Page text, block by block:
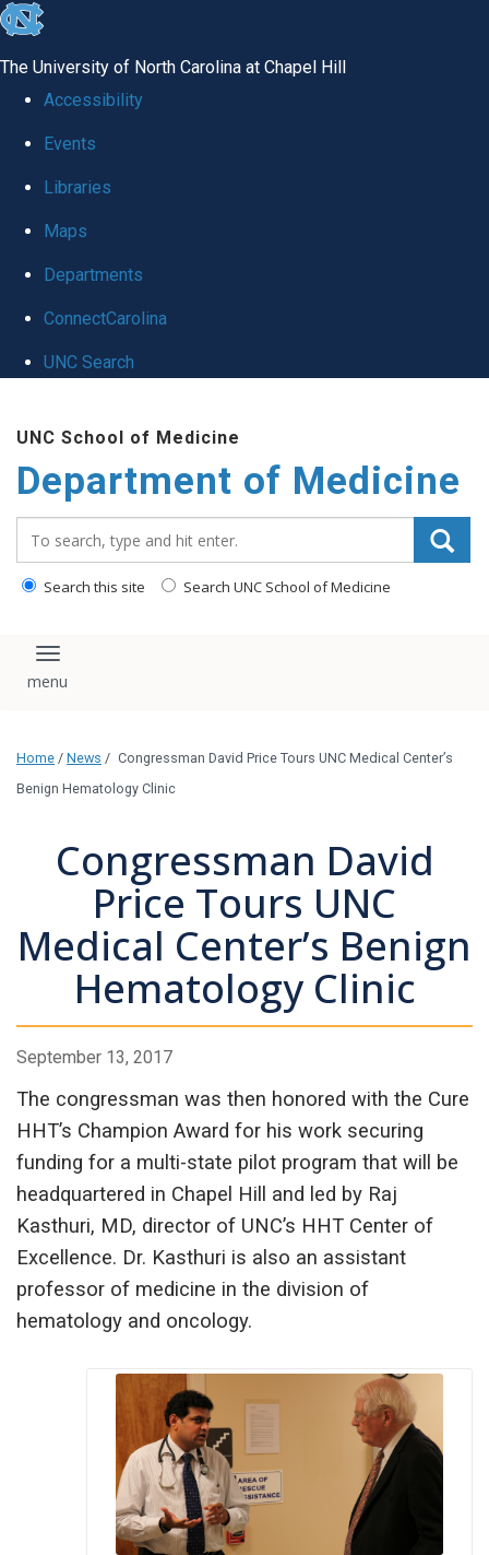
skip to the end of the global utility bar
The University of North Carolina at Chapel Hill
Accessibility
Events
Libraries
Maps
Departments
ConnectCarolina
UNC Search
UNC School of Medicine
Department of Medicine
Search this site Search UNC School of Medicine
Toggle navigation
Home / News / Congressman David Price Tours UNC Medical Center’s
Benign Hematology Clinic
Congressman David
Price Tours UNC
Medical Center’s Benign
Hematology Clinic
September 13, 2017
The congressman was then honored with the Cure
HHT’s Champion Award for his work securing
funding for a multi-state pilot program that will be
headquartered in Chapel Hill and led by Raj
Kasthuri, MD, director of UNC’s HHT Center of
Excellence. Dr. Kasthuri is also an assistant
professor of medicine in the division of
hematology and oncology.